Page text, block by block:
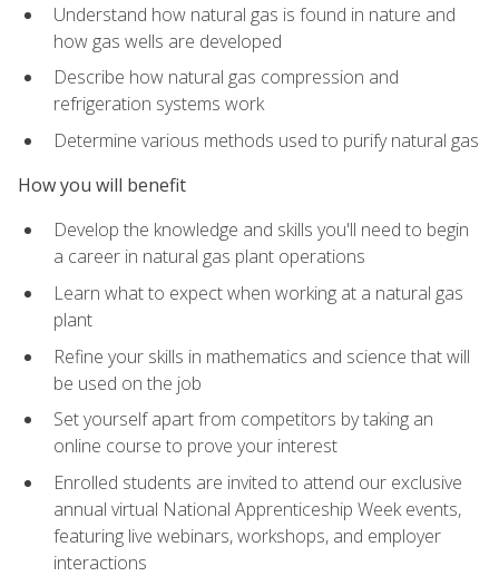
Understand how natural gas is found in nature and
how gas wells are developed
Describe how natural gas compression and
refrigeration systems work
Determine various methods used to purify natural gas
How you will benefit
Develop the knowledge and skills you'll need to begin
a career in natural gas plant operations
Learn what to expect when working at a natural gas
plant
Refine your skills in mathematics and science that will
be used on the job
Set yourself apart from competitors by taking an
online course to prove your interest
Enrolled students are invited to attend our exclusive
annual virtual National Apprenticeship Week events,
featuring live webinars, workshops, and employer
interactions